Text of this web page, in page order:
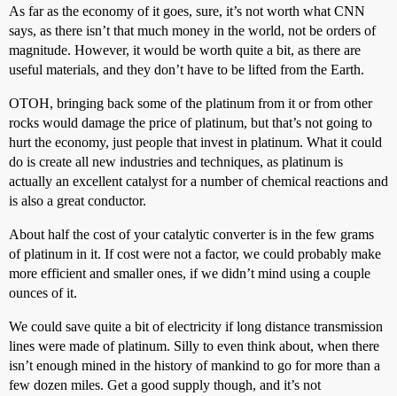
As far as the economy of it goes, sure, it’s not worth what CNN
says, as there isn’t that much money in the world, not be orders of
magnitude. However, it would be worth quite a bit, as there are
useful materials, and they don’t have to be lifted from the Earth.
OTOH, bringing back some of the platinum from it or from other
rocks would damage the price of platinum, but that’s not going to
hurt the economy, just people that invest in platinum. What it could
do is create all new industries and techniques, as platinum is
actually an excellent catalyst for a number of chemical reactions and
is also a great conductor.
About half the cost of your catalytic converter is in the few grams
of platinum in it. If cost were not a factor, we could probably make
more efficient and smaller ones, if we didn’t mind using a couple
ounces of it.
We could save quite a bit of electricity if long distance transmission
lines were made of platinum. Silly to even think about, when there
isn’t enough mined in the history of mankind to go for more than a
few dozen miles. Get a good supply though, and it’s not